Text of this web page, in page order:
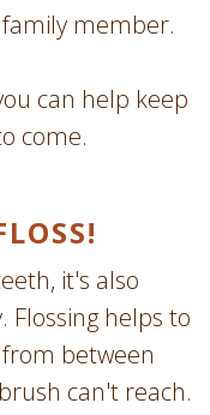
member.
can help keep
come.
it's also
Flossing helps to
between
can't reach.